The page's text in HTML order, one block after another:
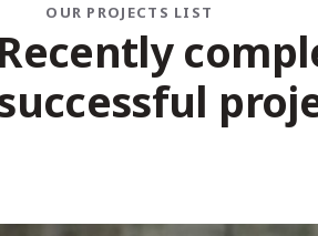
OUR PROJECTS LIST